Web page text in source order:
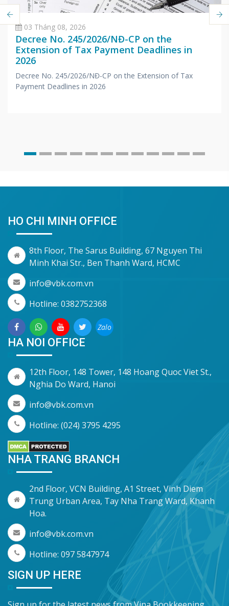
03 Tháng 08, 2026
Decree No. 245/2026/NĐ-CP on the
Extension of Tax Payment Deadlines in
2026
Decree No. 245/2026/NĐ-CP on the Extension of Tax
Payment Deadlines in 2026
HO CHI MINH OFFICE
8th Floor, The Sarus Building, 67 Nguyen Thi
Minh Khai Str., Ben Thanh Ward, HCMC
info@vbk.com.vn
Hotline: 0382752368
Zalo
HA NOI OFFICE
12th Floor, 148 Tower, 148 Hoang Quoc Viet St.,
Nghia Do Ward, Hanoi
info@vbk.com.vn
Hotline: (024) 3795 4295
NHA TRANG BRANCH
2nd Floor, VCN Building, A1 Street, Vinh Diem
Trung Urban Area, Tay Nha Trang Ward, Khanh
Hoa.
info@vbk.com.vn
Hotline: 097 5847974
SIGN UP HERE